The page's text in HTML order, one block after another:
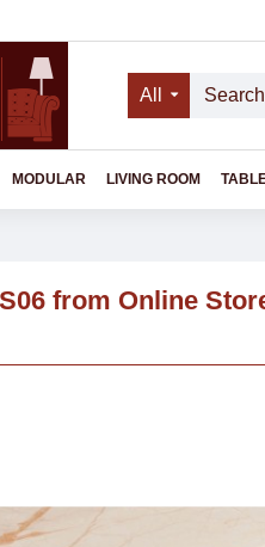
All
MODULAR LIVING ROOM
from Online